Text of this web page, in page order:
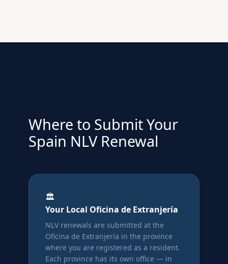
Where to Submit Your
Spain NLV Renewal
🏛️
Your Local Oficina de Extranjería
NLV renewals are submitted at the
Oficina de Extranjería in the province
where you are registered as a resident.
Each province has its own office — in